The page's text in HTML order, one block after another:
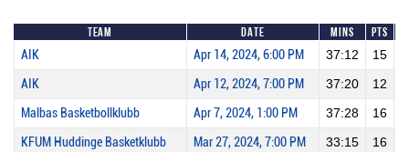
Team Date Mins Pts
AIK Apr 14, 2024, 6:00 PM 37:12 15
AIK Apr 12, 2024, 7:00 PM 37:20 12
Malbas Basketbollklubb Apr 7, 2024, 1:00 PM 37:28 16
KFUM Huddinge Basketklubb Mar 27, 2024, 7:00 PM 33:15 16